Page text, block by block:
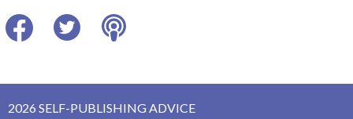
2026 SELF-PUBLISHING ADVICE